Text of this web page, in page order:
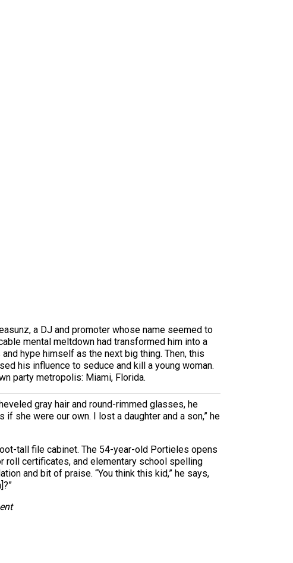
a DJ and promoter whose name seemed to
mental meltdown had transformed him into a
hype himself as the next big thing. Then, this
his influence to seduce and kill a young woman.
party metropolis: Miami, Florida.
gray hair and round-rimmed glasses, he
she were our own. I lost a daughter and a son,” he
tall file cabinet. The 54-year-old Portieles opens
roll certificates, and elementary school spelling
and bit of praise. “You think this kid,” he says,